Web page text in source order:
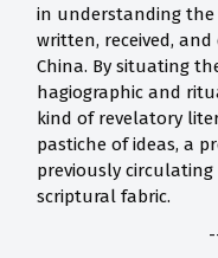
in understanding the
written, received,
China. By situating
hagiographic and
kind of revelatory
pastiche of ideas, a
previously
scriptural fabric.